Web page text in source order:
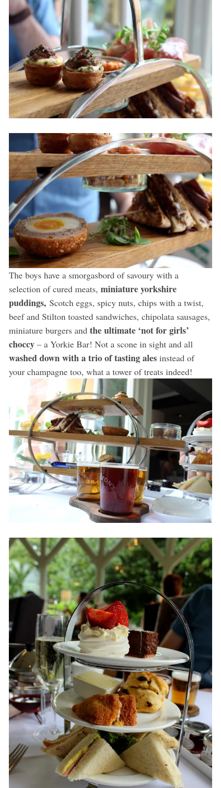
The boys have a smorgasbord of savoury with a
selection of cured meats, miniature yorkshire
puddings, Scotch eggs, spicy nuts, chips with a twist,
beef and Stilton toasted sandwiches, chipolata sausages,
miniature burgers and the ultimate ‘not for girls’
choccy– a Yorkie Bar! Not a scone in sight and all
washed down with a trio of tasting alesinstead of
your champagne too, what a tower of treats indeed!